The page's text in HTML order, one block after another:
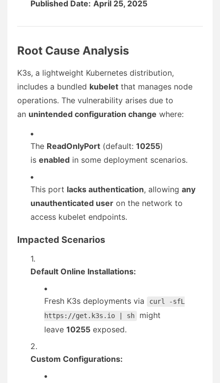
Published Date: April 25, 2025
Root Cause Analysis
K3s, a lightweight Kubernetes distribution,
includes a bundled kubelet that manages node
operations. The vulnerability arises due to
an unintended configuration change where:
The ReadOnlyPort (default:10255)
isenabled in some deployment scenarios.
This port lacks authentication, allowingany
unauthenticated user on the network to
access kubelet endpoints.
Impacted Scenarios
Default Online Installations:
Fresh K3s deployments via
curl -sfL
https://get.k3s.io | sh
might
leave 10255exposed.
Custom Configurations: